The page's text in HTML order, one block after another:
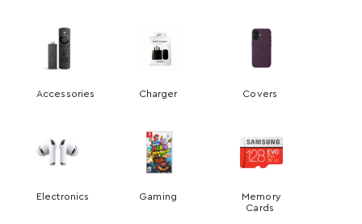
Accessories Charger Covers
Electronics Gaming
Memory
Cards